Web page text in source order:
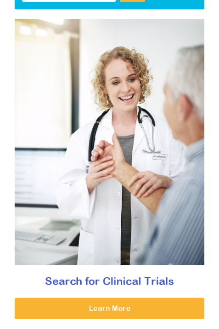
Search for Clinical Trials
Learn More